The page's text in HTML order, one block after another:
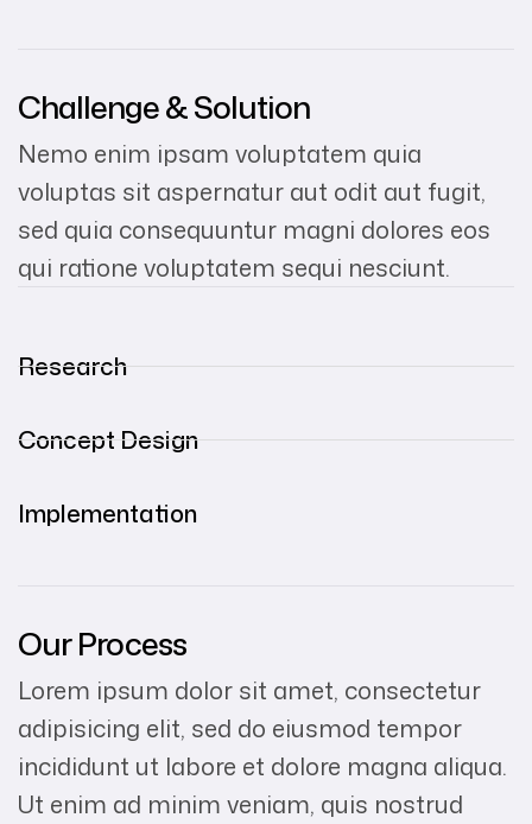
Challenge & Solution
Nemo enim ipsam voluptatem quia
voluptas sit aspernatur aut odit aut fugit,
sed quia consequuntur magni dolores eos
qui ratione voluptatem sequi nesciunt.
Research
Concept Design
Implementation
Our Process
Lorem ipsum dolor sit amet, consectetur
adipisicing elit, sed do eiusmod tempor
incididunt ut labore et dolore magna aliqua.
Ut enim ad minim veniam, quis nostrud